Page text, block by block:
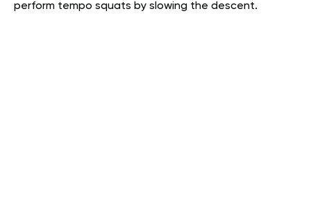
perform tempo squats by slowing the descent.